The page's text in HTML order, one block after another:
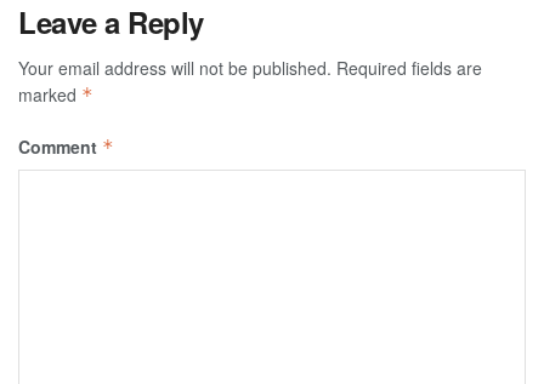
Leave a Reply
Your email address will not be published. Required fields are
marked *
Comment *